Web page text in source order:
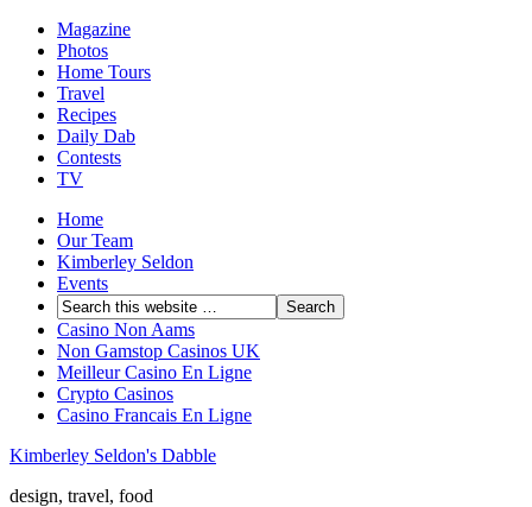
Magazine
Photos
Home Tours
Travel
Recipes
Daily Dab
Contests
TV
Home
Our Team
Kimberley Seldon
Events
Casino Non Aams
Non Gamstop Casinos UK
Meilleur Casino En Ligne
Crypto Casinos
Casino Francais En Ligne
Kimberley Seldon's Dabble
design, travel, food